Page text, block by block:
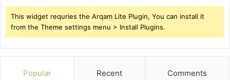
This widget requries the Arqam Lite Plugin, You can install it
from the Theme settings menu > Install Plugins.
Popular Recent Comments